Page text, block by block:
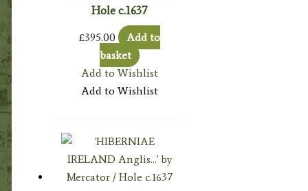
Hole c.1637
£395.00
Add to
basket
Add to Wishlist
Add to Wishlist